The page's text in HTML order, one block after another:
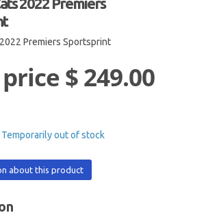
Premiers Sportsprint
price$ 249.00
Temporarily out of stock
about this product